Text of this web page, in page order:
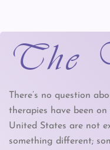
The
There’s no question
therapies have been
United States are not
something different;